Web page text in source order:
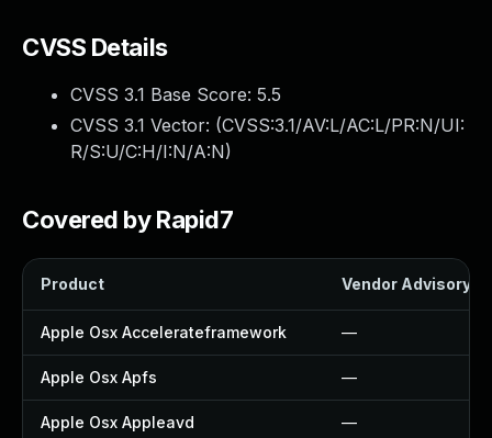
CVSS Details
CVSS 3.1 Base Score: 5.5
CVSS 3.1 Vector: (CVSS:3.1/AV:L/AC:L/PR:N/UI:
R/S:U/C:H/I:N/A:N)
Covered by Rapid7
Product Vendor Advisory
Apple Osx Accelerateframework —
Apple Osx Apfs —
Apple Osx Appleavd —